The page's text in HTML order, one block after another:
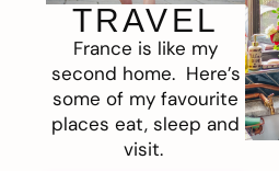
TRAVEL
France is like my
second home. Here’s
some of my favourite
places eat, sleep and
visit.